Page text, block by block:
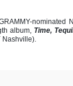
nominated
album, Time,
Nashville).